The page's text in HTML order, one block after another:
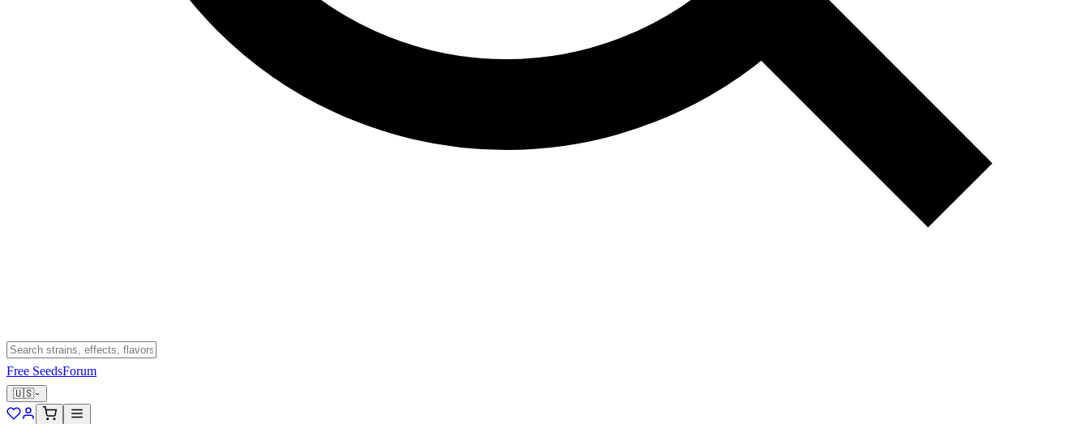
Free SeedsForum
🇺🇸